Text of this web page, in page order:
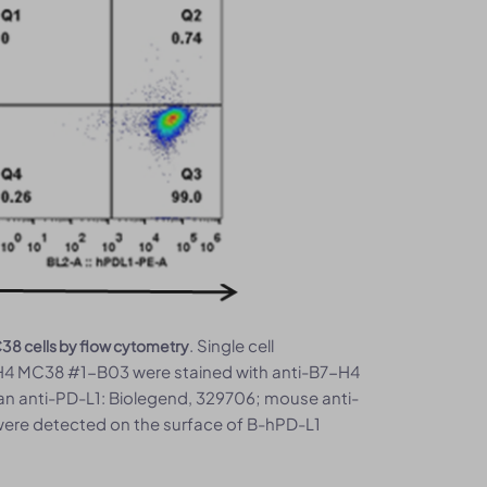
cells by flow cytometry. Single cell
MC38 #1-B03 were stained with anti-B7-H4
anti-PD-L1: Biolegend, 329706; mouse anti-
detected on the surface of B-hPD-L1